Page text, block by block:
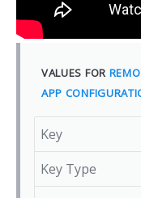
VALUES FOR
APP
Key
Key Type